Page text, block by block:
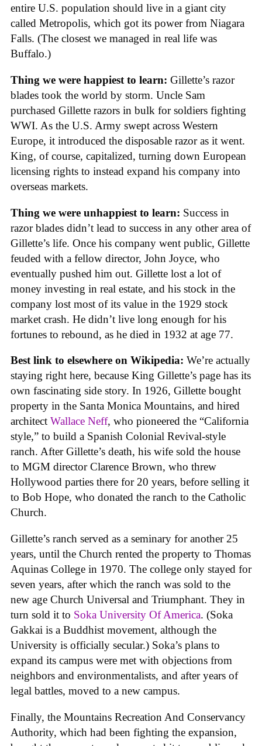
entire U.S. population should live in a giant city
called Metropolis, which got its power from Niagara
Falls. (The closest we managed in real life was
Buffalo.)
Thing we were happiest to learn: Gillette’s razor
blades took the world by storm. Uncle Sam
purchased Gillette razors in bulk for soldiers fighting
WWI. As the U.S. Army swept across Western
Europe, it introduced the disposable razor as it went.
King, of course, capitalized, turning down European
licensing rights to instead expand his company into
overseas markets.
Thing we were unhappiest to learn: Success in
razor blades didn’t lead to success in any other area of
Gillette’s life. Once his company went public, Gillette
feuded with a fellow director, John Joyce, who
eventually pushed him out. Gillette lost a lot of
money investing in real estate, and his stock in the
company lost most of its value in the 1929 stock
market crash. He didn’t live long enough for his
fortunes to rebound, as he died in 1932 at age 77.
Best link to elsewhere on Wikipedia: We’re actually
staying right here, because King Gillette’s page has its
own fascinating side story. In 1926, Gillette bought
property in the Santa Monica Mountains, and hired
architect Wallace Neff, who pioneered the “California
style,” to build a Spanish Colonial Revival-style
ranch. After Gillette’s death, his wife sold the house
to MGM director Clarence Brown, who threw
Hollywood parties there for 20 years, before selling it
to Bob Hope, who donated the ranch to the Catholic
Church.
Gillette’s ranch served as a seminary for another 25
years, until the Church rented the property to Thomas
Aquinas College in 1970. The college only stayed for
seven years, after which the ranch was sold to the
new age Church Universal and Triumphant. They in
turn sold it to Soka University Of America. (Soka
Gakkai is a Buddhist movement, although the
University is officially secular.) Soka’s plans to
expand its campus were met with objections from
neighbors and environmentalists, and after years of
legal battles, moved to a new campus.
Finally, the Mountains Recreation And Conservancy
Authority, which had been fighting the expansion,